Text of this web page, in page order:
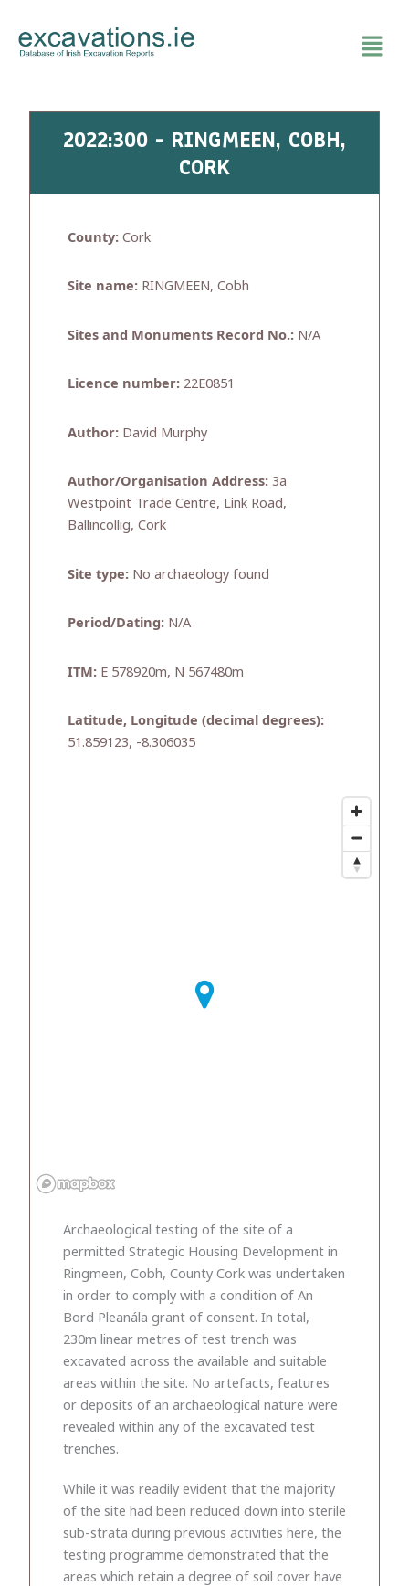
content
2022:300 - RINGMEEN, COBH,
CORK
County: Cork
Site name: RINGMEEN, Cobh
Sites and Monuments Record No.: N/A
Licence number: 22E0851
Author: David Murphy
Author/Organisation Address: 3a
Westpoint Trade Centre, Link Road,
Ballincollig, Cork
Site type: No archaeology found
Period/Dating: N/A
ITM: E 578920m, N 567480m
Latitude, Longitude (decimal degrees):
51.859123, -8.306035
Archaeological testing of the site of a
permitted Strategic Housing Development in
Ringmeen, Cobh, County Cork was undertaken
in order to comply with a condition of An
Bord Pleanála grant of consent. In total,
230m linear metres of test trench was
excavated across the available and suitable
areas within the site. No artefacts, features
or deposits of an archaeological nature were
revealed within any of the excavated test
trenches.
While it was readily evident that the majority
of the site had been reduced down into sterile
sub-strata during previous activities here, the
testing programme demonstrated that the
areas which retain a degree of soil cover have